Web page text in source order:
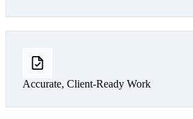
Accurate, Client-Ready Work